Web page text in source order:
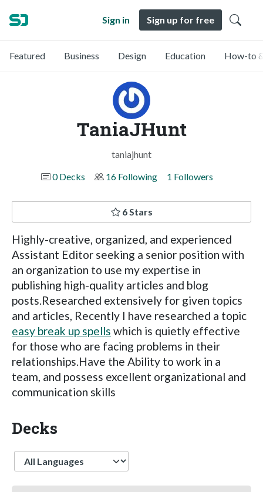
Sign in Sign up for free
Featured Business Design Education How-to
TaniaJHunt
taniajhunt
0 Decks
16 Following 1 Followers
6 Stars
Highly-creative, organized, and experienced
Assistant Editor seeking a senior position with
an organization to use my expertise in
publishing high-quality articles and blog
posts.Researched extensively for given topics
and articles, Recently I have researched a topic
easy break up spells which is quietly effective
for those who are facing problems in their
relationships.Have the Ability to work in a
team, and possess excellent organizational and
communication skills
Decks
Language